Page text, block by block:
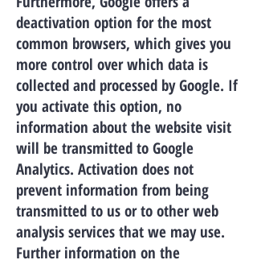
deactivation option for the most
common browsers, which gives you
more control over which data is
collected and processed by Google. If
you activate this option, no
information about the website visit
will be transmitted to Google
Analytics. Activation does not
prevent information from being
transmitted to us or to other web
analysis services that we may use.
Further information on the